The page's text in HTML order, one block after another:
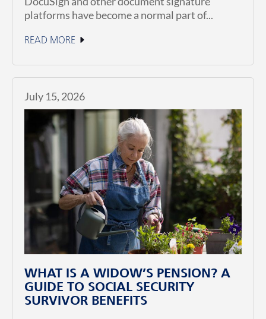
platforms have become a normal part of...
READ MORE
July 15, 2026
WHAT IS A WIDOW’S PENSION? A
GUIDE TO SOCIAL SECURITY
SURVIVOR BENEFITS